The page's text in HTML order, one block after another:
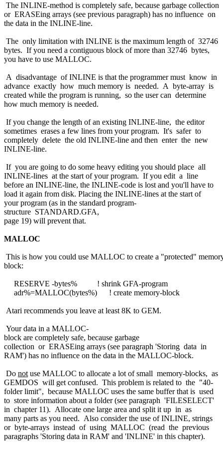
The INLINE-method is completely safe, because garbage collection
or ERASEing arrays (see previous paragraph) has no influence on
the data in the INLINE-line.
The only limitation with INLINE is the maximum length of 32746
bytes. If you need a contiguous block of more than 32746 bytes,
you have to use MALLOC.
A disadvantage of INLINE is that the programmer must know in
advance exactly how much memory is needed. A byte-array is
created while the program is running, so the user can determine
how much memory is needed.
If you change the length of an existing INLINE-line, the editor
sometimes erases a few lines from your program. It's safer to
completely delete the old INLINE-line and then enter the new
INLINE-line.
If you are going to do some heavy editing you should place all
INLINE-lines at the start of your program. If you edit a line
before an INLINE-line, the INLINE-code is lost and you'll have to
load it again from disk. Placing the INLINE-lines at the start of
your program (as in the standard program-
structure STANDARD.GFA,
page 19) will prevent that.
MALLOC
This is how you could use MALLOC to create a "protected"
block:
RESERVE -bytes% ! shrink GFA-program
adr%=MALLOC(bytes%) ! create memory-block
Atari recommends you leave at least 8K to GEM.
Your data in a MALLOC-
block are completely safe, because garbage
collection or ERASEing arrays (see paragraph 'Storing data in
RAM') has no influence on the data in the MALLOC-block.
Do not use MALLOC to allocate a lot of small memory-blocks, as
GEMDOS will get confused. This problem is related to the "40-
folder limit", because MALLOC uses the same buffer that is used
to store information about a folder (see paragraph 'FILESELECT'
in chapter 11). Allocate one large area and split it up in as
many parts as you need. Also consider the use of INLINE, strings
or byte-arrays instead of using MALLOC (read the previous
paragraphs 'Storing data in RAM' and 'INLINE' in this chapter).